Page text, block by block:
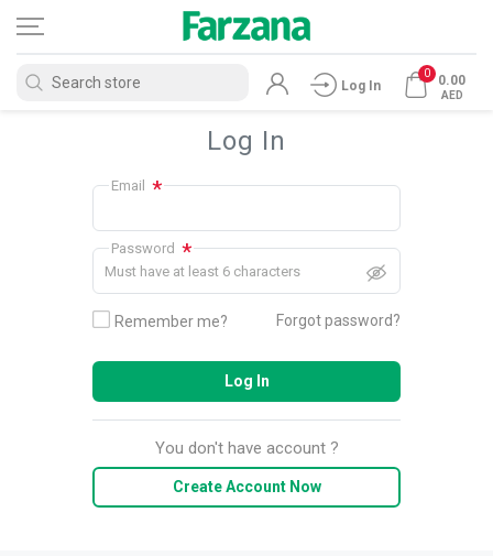
Log In
0 0.00
AED
Log In
Email *
Password *
Must have at least 6 characters
Remember me? Forgot password?
Log In
You don't have account ?
Create Account Now